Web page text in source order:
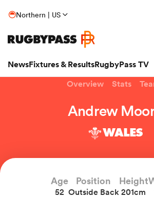
Northern | US
NewsFixtures & ResultsRugbyPass TV
Overview Stats
Andrew
WALES
Age
52
Position
Outside Back
Height
201cm